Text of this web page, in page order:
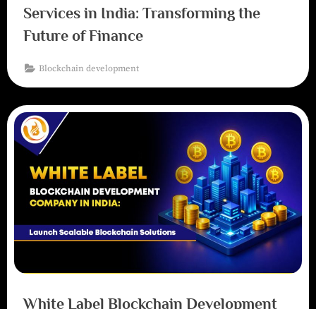
Services in India: Transforming the
Future of Finance
Blockchain development
White Label Blockchain Development